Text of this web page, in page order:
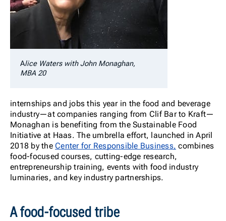
Alice Waters with John Monaghan,
MBA 20
internships and jobs this year in the food and beverage
industry—at companies ranging from Clif Bar to Kraft—
Monaghan is benefiting from the Sustainable Food
Initiative at Haas. The umbrella effort, launched in April
2018 by the Center for Responsible Business, combines
food-focused courses, cutting-edge research,
entrepreneurship training, events with food industry
luminaries, and key industry partnerships.
A food-focused tribe